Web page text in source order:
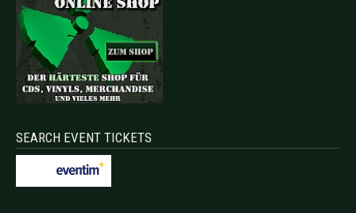
SEARCH EVENT TICKETS